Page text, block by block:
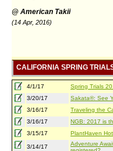
@ American Takii
(14 Apr, 2016)
CALIFORNIA SPRING
4/1/17
Spring Trials
3/20/17
Sakata®: See
3/16/17
Traveling the
3/16/17
NGB: 2017 is
3/15/17
PlantHaven
3/14/17
Adventure